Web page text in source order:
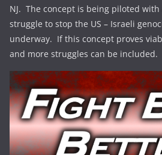
NJ. The concept is being piloted
struggle to stop the US – Israeli
underway. If this concept proves
and more struggles can be included.